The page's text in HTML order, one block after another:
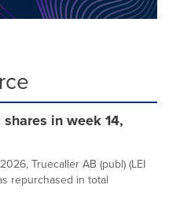
in week 14,
Truecaller AB (publ) (LEI
repurchased in total